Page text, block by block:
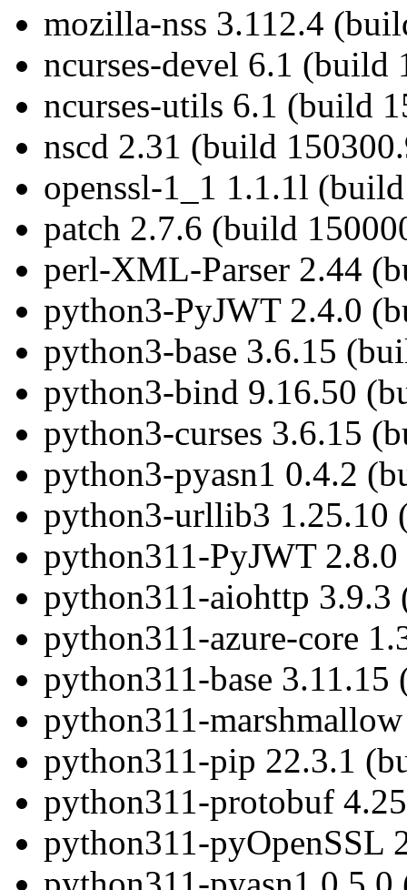
mozilla-nss 3.112.4
ncurses-devel 6.1 (build
ncurses-utils 6.1 (build
nscd 2.31 (build
openssl-1_1 1.1.1l
patch 2.7.6 (build
perl-XML-Parser 2.44
python3-PyJWT 2.4.0
python3-base 3.6.15
python3-bind 9.16.50
python3-curses 3.6.15
python3-pyasn1 0.4.2
python3-urllib3 1.25.10
python311-PyJWT
python311-aiohttp
python311-azure-core
python311-base
python311-
python311-pip 22.3.1
python311-protobuf
python311-pyOpenSSL